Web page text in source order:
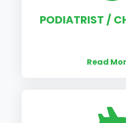
PODIATRIST /
Read